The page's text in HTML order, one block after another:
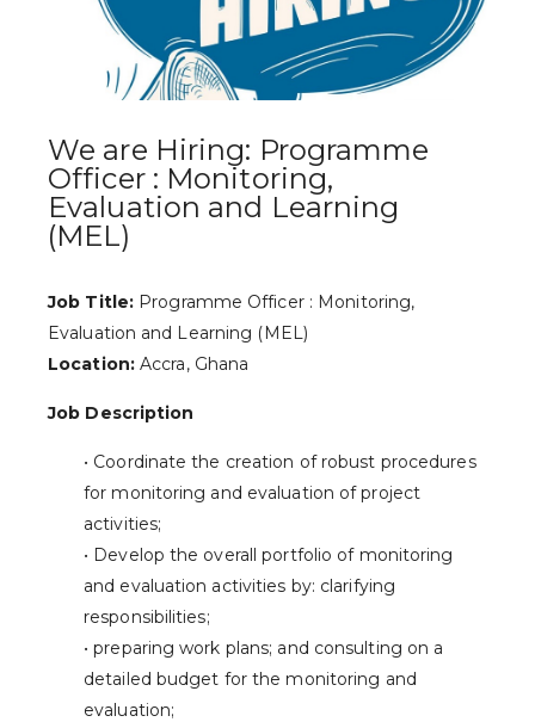
We are Hiring: Programme
Officer : Monitoring,
Evaluation and Learning
(MEL)
Job Title: Programme Officer : Monitoring,
Evaluation and Learning (MEL)
Location:Accra, Ghana
Job Description
• Coordinate the creation of robust procedures
for monitoring and evaluation of project
activities;
• Develop the overall portfolio of monitoring
and evaluation activities by: clarifying
responsibilities;
• preparing work plans; and consulting on a
detailed budget for the monitoring and
evaluation;